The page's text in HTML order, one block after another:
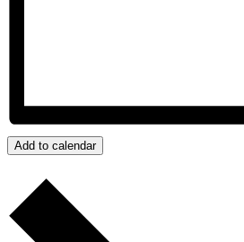
Add to calendar